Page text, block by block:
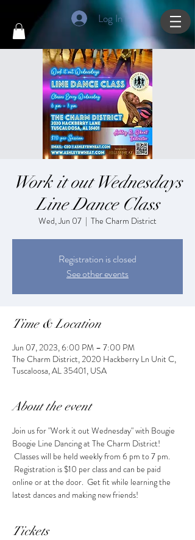
Log In
Work it out Wednesdays
Line Dance Class
Wed, Jun 07
  |
The Charm District
Registration is closed
See other events
Time & Location
Jun 07, 2023, 6:00 PM – 7:00 PM
The Charm District, 2020 Hackberry Ln Unit C,
Tuscaloosa, AL 35401, USA
About the event
Join us for "Work it out Wednesday" with Bougie
Boogie Line Dancing at The Charm District!
Classes will be held weekly from 6 pm to 7 pm.
Registration is $10 per class and can be paid
online or at the door.  Get fit while learning the
latest dances and making new friends!
Tickets